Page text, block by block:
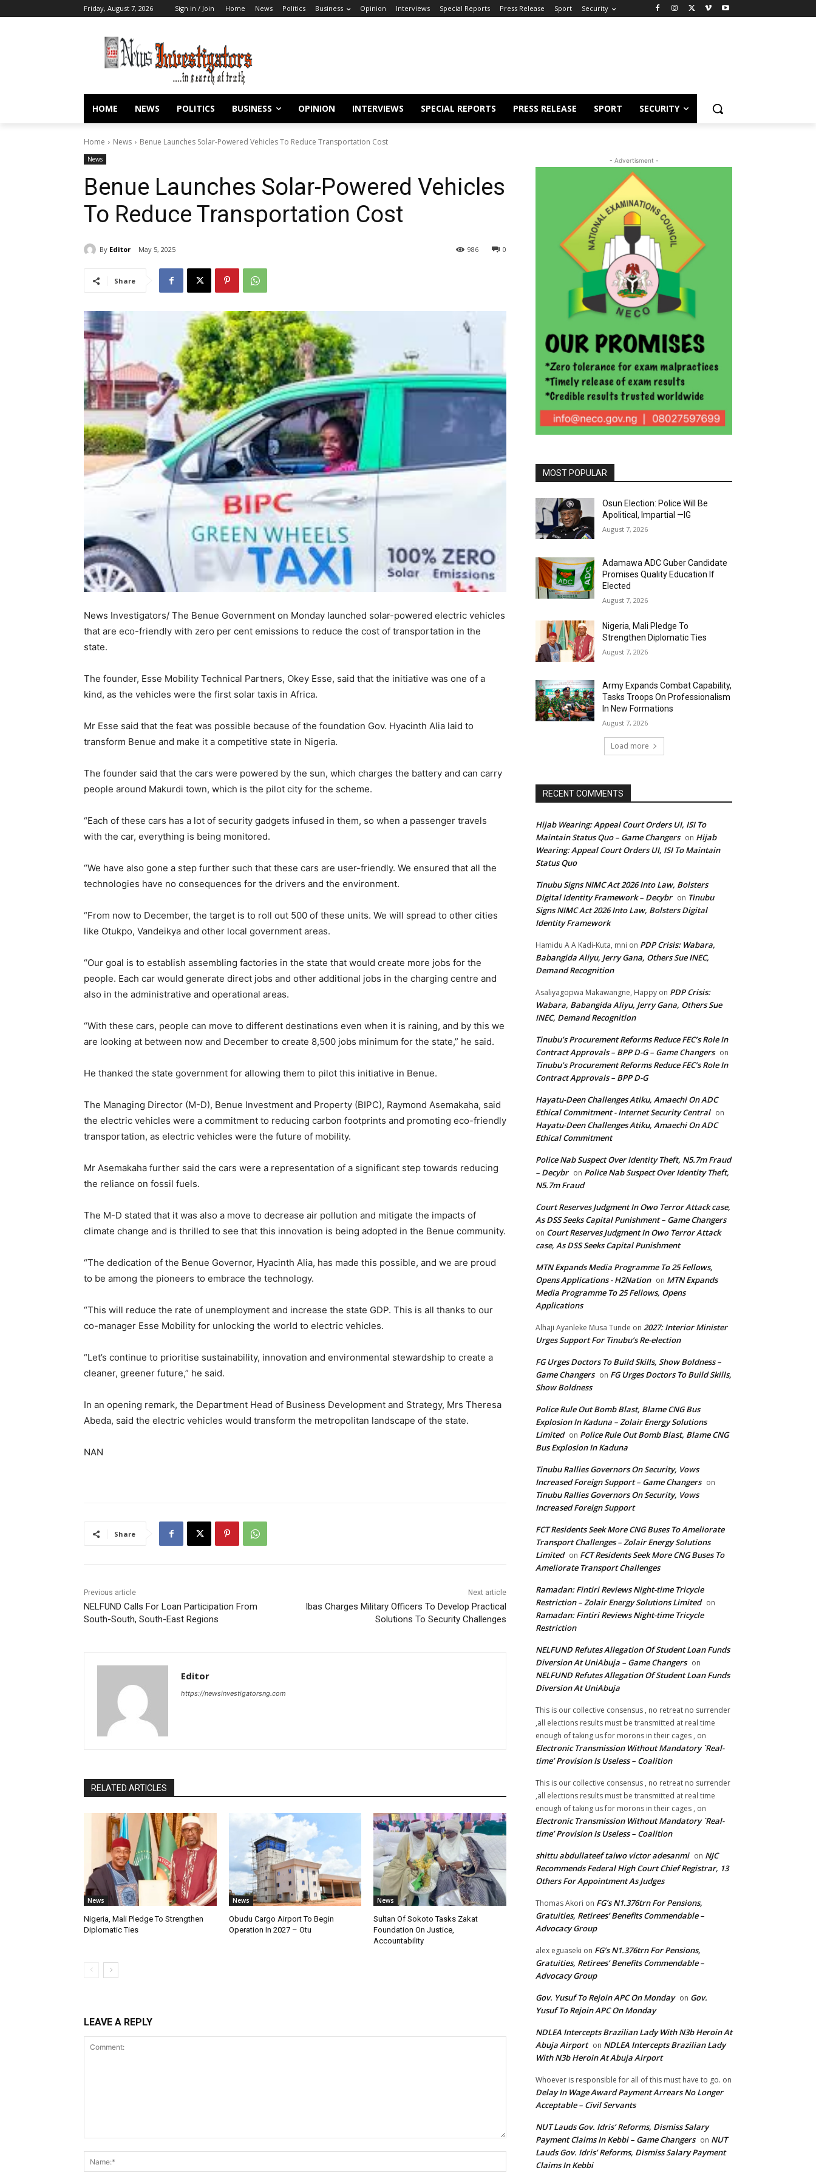
Friday, August 7, 2026 Sign in / Join Home News Politics Business Opinion Interviews Special Reports Press Release Sport Security
HOME NEWS POLITICS BUSINESS OPINION INTERVIEWS SPECIAL REPORTS PRESS RELEASE SPORT SECURITY
Home News Benue Launches Solar-Powered Vehicles To Reduce Transportation Cost
News
Benue Launches Solar-Powered Vehicles
To Reduce Transportation Cost
By Editor May 5, 2025 0
986
Share
News Investigators/ The Benue Government on Monday launched solar-powered electric vehicles
that are eco-friendly with zero per cent emissions to reduce the cost of transportation in the
state.
The founder, Esse Mobility Technical Partners, Okey Esse, said that the initiative was one of a
kind, as the vehicles were the first solar taxis in Africa.
Mr Esse said that the feat was possible because of the foundation Gov. Hyacinth Alia laid to
transform Benue and make it a competitive state in Nigeria.
The founder said that the cars were powered by the sun, which charges the battery and can carry
people around Makurdi town, which is the pilot city for the scheme.
“Each of these cars has a lot of security gadgets infused in them, so when a passenger travels
with the car, everything is being monitored.
“We have also gone a step further such that these cars are user-friendly. We ensured that all the
technologies have no consequences for the drivers and the environment.
“From now to December, the target is to roll out 500 of these units. We will spread to other cities
like Otukpo, Vandeikya and other local government areas.
“Our goal is to establish assembling factories in the state that would create more jobs for the
people. Each car would generate direct jobs and other additional jobs in the charging centre and
also in the administrative and operational areas.
“With these cars, people can move to different destinations even when it is raining, and by this we
are looking at between now and December to create 8,500 jobs minimum for the state,” he said.
He thanked the state government for allowing them to pilot this initiative in Benue.
The Managing Director (M-D), Benue Investment and Property (BIPC), Raymond Asemakaha, said
the electric vehicles were a commitment to reducing carbon footprints and promoting eco-friendly
transportation, as electric vehicles were the future of mobility.
Mr Asemakaha further said the cars were a representation of a significant step towards reducing
the reliance on fossil fuels.
The M-D stated that it was also a move to decrease air pollution and mitigate the impacts of
climate change and is thrilled to see that this innovation is being adopted in the Benue community.
“The dedication of the Benue Governor, Hyacinth Alia, has made this possible, and we are proud
to be among the pioneers to embrace the technology.
“This will reduce the rate of unemployment and increase the state GDP. This is all thanks to our
co-manager Esse Mobility for unlocking the world to electric vehicles.
“Let’s continue to prioritise sustainability, innovation and environmental stewardship to create a
cleaner, greener future,” he said.
In an opening remark, the Department Head of Business Development and Strategy, Mrs Theresa
Abeda, said the electric vehicles would transform the metropolitan landscape of the state.
NAN
Share
Previous article
NELFUND Calls For Loan Participation From
South-South, South-East Regions
Next article
Ibas Charges Military Officers To Develop Practical
Solutions To Security Challenges
Editor
https://newsinvestigatorsng.com
RELATED ARTICLES
News
Nigeria, Mali Pledge To Strengthen
Diplomatic Ties
News
Obudu Cargo Airport To Begin
Operation In 2027 – Otu
News
Sultan Of Sokoto Tasks Zakat
Foundation On Justice,
Accountability
LEAVE A REPLY
- Advertisment -
MOST POPULAR
Osun Election: Police Will Be
Apolitical, Impartial —IG
August 7, 2026
Adamawa ADC Guber Candidate
Promises Quality Education If
Elected
August 7, 2026
Nigeria, Mali Pledge To
Strengthen Diplomatic Ties
August 7, 2026
Army Expands Combat Capability,
Tasks Troops On Professionalism
In New Formations
August 7, 2026
Load more
RECENT COMMENTS
Hijab Wearing: Appeal Court Orders UI, ISI To
Maintain Status Quo – Game Changers on Hijab
Wearing: Appeal Court Orders UI, ISI To Maintain
Status Quo
Tinubu Signs NIMC Act 2026 Into Law, Bolsters
Digital Identity Framework – Decybr on Tinubu
Signs NIMC Act 2026 Into Law, Bolsters Digital
Identity Framework
Hamidu A A Kadi-Kuta, mni on PDP Crisis: Wabara,
Babangida Aliyu, Jerry Gana, Others Sue INEC,
Demand Recognition
Asaliyagopwa Makawangne, Happy on PDP Crisis:
Wabara, Babangida Aliyu, Jerry Gana, Others Sue
INEC, Demand Recognition
Tinubu’s Procurement Reforms Reduce FEC’s Role In
Contract Approvals – BPP D-G – Game Changers on
Tinubu’s Procurement Reforms Reduce FEC’s Role In
Contract Approvals – BPP D-G
Hayatu-Deen Challenges Atiku, Amaechi On ADC
Ethical Commitment - Internet Security Central on
Hayatu-Deen Challenges Atiku, Amaechi On ADC
Ethical Commitment
Police Nab Suspect Over Identity Theft, N5.7m Fraud
– Decybr on Police Nab Suspect Over Identity Theft,
N5.7m Fraud
Court Reserves Judgment In Owo Terror Attack case,
As DSS Seeks Capital Punishment – Game Changers
on Court Reserves Judgment In Owo Terror Attack
case, As DSS Seeks Capital Punishment
MTN Expands Media Programme To 25 Fellows,
Opens Applications - H2Nation on MTN Expands
Media Programme To 25 Fellows, Opens
Applications
Alhaji Ayanleke Musa Tunde on 2027: Interior Minister
Urges Support For Tinubu’s Re-election
FG Urges Doctors To Build Skills, Show Boldness –
Game Changers on FG Urges Doctors To Build Skills,
Show Boldness
Police Rule Out Bomb Blast, Blame CNG Bus
Explosion In Kaduna – Zolair Energy Solutions
Limited on Police Rule Out Bomb Blast, Blame CNG
Bus Explosion In Kaduna
Tinubu Rallies Governors On Security, Vows
Increased Foreign Support – Game Changers on
Tinubu Rallies Governors On Security, Vows
Increased Foreign Support
FCT Residents Seek More CNG Buses To Ameliorate
Transport Challenges – Zolair Energy Solutions
Limited on FCT Residents Seek More CNG Buses To
Ameliorate Transport Challenges
Ramadan: Fintiri Reviews Night-time Tricycle
Restriction – Zolair Energy Solutions Limited on
Ramadan: Fintiri Reviews Night-time Tricycle
Restriction
NELFUND Refutes Allegation Of Student Loan Funds
Diversion At UniAbuja – Game Changers on
NELFUND Refutes Allegation Of Student Loan Funds
Diversion At UniAbuja
This is our collective consensus , no retreat no surrender
,all elections results must be transmitted at real time
enough of taking us for morons in their cages , on
Electronic Transmission Without Mandatory `Real-
time’ Provision Is Useless – Coalition
This is our collective consensus , no retreat no surrender
,all elections results must be transmitted at real time
enough of taking us for morons in their cages , on
Electronic Transmission Without Mandatory `Real-
time’ Provision Is Useless – Coalition
shittu abdullateef taiwo victor adesanmi on NJC
Recommends Federal High Court Chief Registrar, 13
Others For Appointment As Judges
Thomas Akori on FG’s N1.376trn For Pensions,
Gratuities, Retirees’ Benefits Commendable –
Advocacy Group
alex eguaseki on FG’s N1.376trn For Pensions,
Gratuities, Retirees’ Benefits Commendable –
Advocacy Group
Gov. Yusuf To Rejoin APC On Monday on Gov.
Yusuf To Rejoin APC On Monday
NDLEA Intercepts Brazilian Lady With N3b Heroin At
Abuja Airport on NDLEA Intercepts Brazilian Lady
With N3b Heroin At Abuja Airport
Whoever is responsible for all of this must have to go. on
Delay In Wage Award Payment Arrears No Longer
Acceptable – Civil Servants
NUT Lauds Gov. Idris’ Reforms, Dismiss Salary
Payment Claims In Kebbi – Game Changers on NUT
Lauds Gov. Idris’ Reforms, Dismiss Salary Payment
Claims In Kebbi